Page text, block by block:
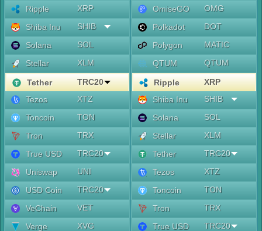
Ripple
XRP
Shiba Inu
SHIB
Solana
SOL
Stellar
XLM
Tether
TRC20
Tezos
XTZ
Toncoin
TON
Tron
TRX
True USD
TRC20
Uniswap
UNI
USD Coin
TRC20
VeChain
VET
Verge
XVG
OmiseGO
OMG
Polkadot
DOT
Polygon
MATIC
QTUM
QTUM
Ripple
XRP
Shiba Inu
SHIB
Solana
SOL
Stellar
XLM
Tether
TRC20
Tezos
XTZ
Toncoin
TON
Tron
TRX
True USD
TRC20